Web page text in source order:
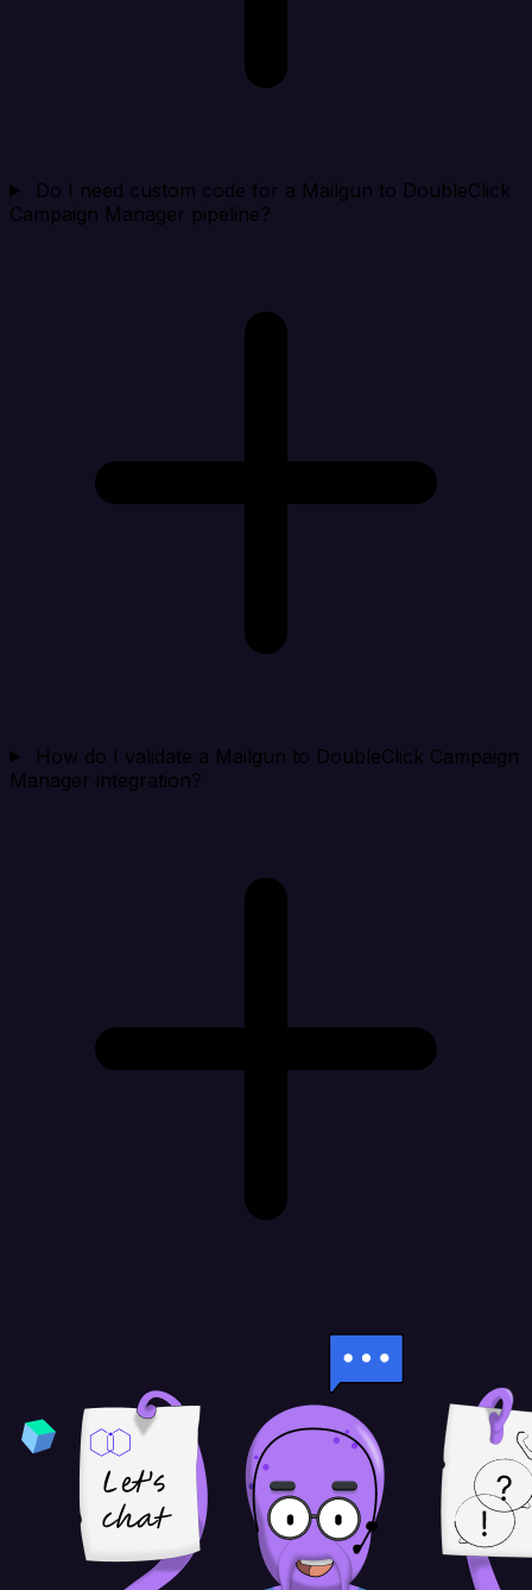
Do I need custom code for a Mailgun to DoubleClick
Campaign Manager pipeline?
How do I validate a Mailgun to DoubleClick Campaign
Manager integration?